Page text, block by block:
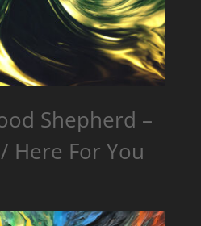
Shepherd –
Here For You